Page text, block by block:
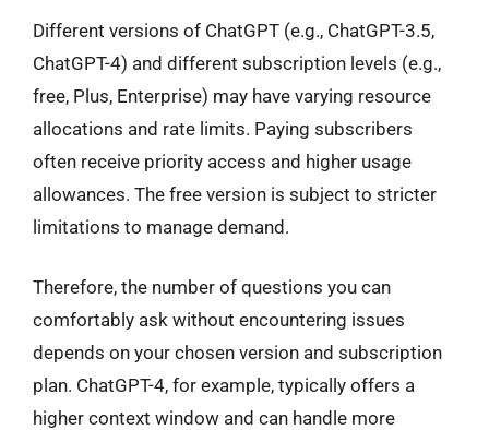
Different versions of ChatGPT (e.g., ChatGPT-3.5,
ChatGPT-4) and different subscription levels (e.g.,
free, Plus, Enterprise) may have varying resource
allocations and rate limits. Paying subscribers
often receive priority access and higher usage
allowances. The free version is subject to stricter
limitations to manage demand.
Therefore, the number of questions you can
comfortably ask without encountering issues
depends on your chosen version and subscription
plan. ChatGPT-4, for example, typically offers a
higher context window and can handle more